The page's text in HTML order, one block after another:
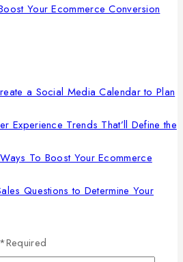
Your Ecommerce Conversion
a Social Media Calendar to Plan
Experience Trends That’ll Define the
To Boost Your Ecommerce
Questions to Determine Your
*Required